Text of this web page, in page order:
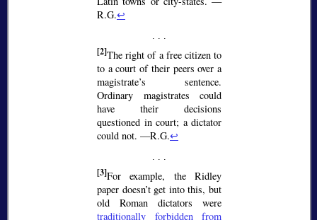
R.G.↩
[2]The right of a free citizen to
to a court of their peers over a
magistrate’s sentence.
Ordinary magistrates could
have their decisions
questioned in court; a dictator
could not. —R.G.↩
[3]For example, the Ridley
paper doesn’t get into this, but
old Roman dictators were
traditionally forbidden from